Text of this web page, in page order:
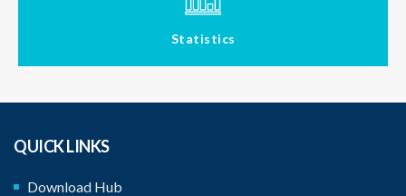
Statistics
QUICK LINKS
Download Hub